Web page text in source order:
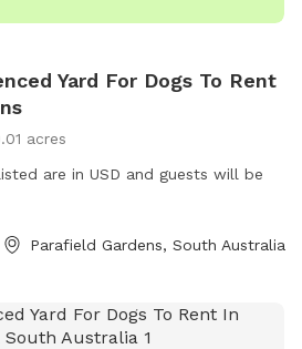
Yard For Dogs To Rent
acres
are in USD and guests will be
Parafield Gardens, South Australia